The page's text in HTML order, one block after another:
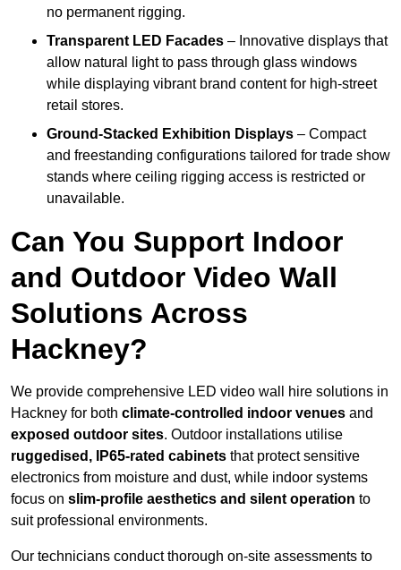
no permanent rigging.
Transparent LED Facades – Innovative displays that
allow natural light to pass through glass windows
while displaying vibrant brand content for high-street
retail stores.
Ground-Stacked Exhibition Displays – Compact
and freestanding configurations tailored for trade show
stands where ceiling rigging access is restricted or
unavailable.
Can You Support Indoor
and Outdoor Video Wall
Solutions Across
Hackney?
We provide comprehensive LED video wall hire solutions in
Hackney for both climate-controlled indoor venues and
exposed outdoor sites. Outdoor installations utilise
ruggedised, IP65-rated cabinets that protect sensitive
electronics from moisture and dust, while indoor systems
focus on slim-profile aesthetics and silent operation to
suit professional environments.
Our technicians conduct thorough on-site assessments to